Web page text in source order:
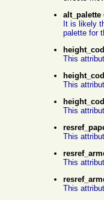
alt_palette
It is likely
palette for
This
This
This
This
This
This